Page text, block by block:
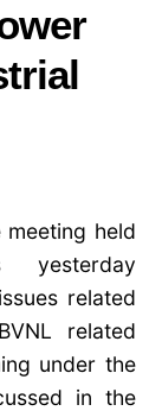
held
yesterday
related
related
under the
in the